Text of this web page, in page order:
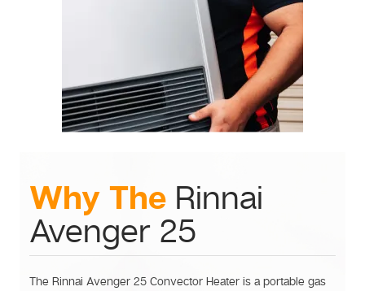
Why The Rinnai
Avenger 25
The Rinnai Avenger 25 Convector Heater is a portable gas